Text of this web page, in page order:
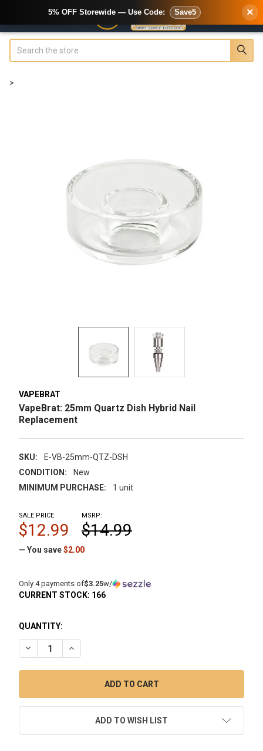
>
VAPEBRAT
VapeBrat: 25mm Quartz Dish Hybrid Nail
Replacement
SKU:
E-VB-25mm-QTZ-DSH
CONDITION:
New
MINIMUM PURCHASE:
1 unit
MSRP:
$14.99
SALE PRICE
$12.99
— You save$2.00
Only 4 payments of$3.25w/
CURRENT STOCK: 166
QUANTITY:
DECREASE QUANTITY OF VAPEBRAT: 25MM QUARTZ DISH
INCREASE QUANTITY OF VAPEBRAT: 25MM
ADD TO WISH LIST
5% OFF Storewide — Use Code: Save5 ×